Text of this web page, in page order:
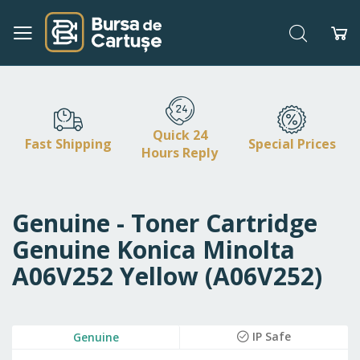
Skip
Content
Search
Fast Shipping
Quick 24
Hours Reply
Special Prices
Genuine - Toner Cartridge
Genuine Konica Minolta
A06V252 Yellow (A06V252)
Genuine IP Safe